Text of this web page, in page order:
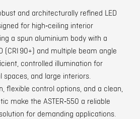
and architecturally refined LED
for high‑ceiling interior
a spun aluminium body with a
(CRI 90+) and multiple beam angle
controlled illumination for
spaces, and large interiors.
flexible control options, and a clean,
make the ASTER‑550 a reliable
for demanding applications.